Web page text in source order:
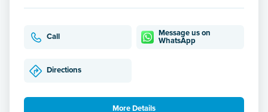
Call
Message us on
WhatsApp
Directions
More Details